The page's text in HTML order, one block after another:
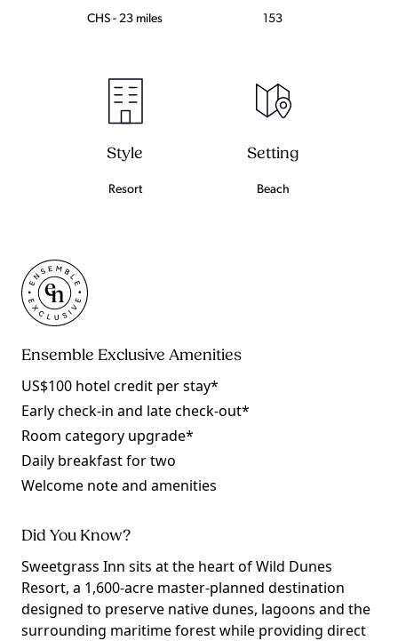
CHS - 23 miles 153
Style
Resort
Setting
Beach
Ensemble Exclusive Amenities
US$100 hotel credit per stay*
Early check-in and late check-out*
Room category upgrade*
Daily breakfast for two
Welcome note and amenities
Did You Know?
Sweetgrass Inn sits at the heart of Wild Dunes
Resort, a 1,600-acre master-planned destination
designed to preserve native dunes, lagoons and the
surrounding maritime forest while providing direct